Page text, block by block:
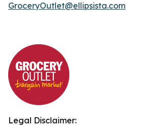
GroceryOutlet@ellipsista.com
Legal Disclaimer: